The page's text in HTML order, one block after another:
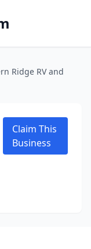
Ridge RV and
Claim This
Business